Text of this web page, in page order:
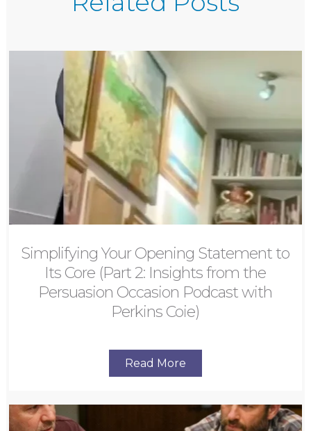
Simplifying Your Opening Statement to
Its Core (Part 2: Insights from the
Persuasion Occasion Podcast with
Perkins Coie)
Read More